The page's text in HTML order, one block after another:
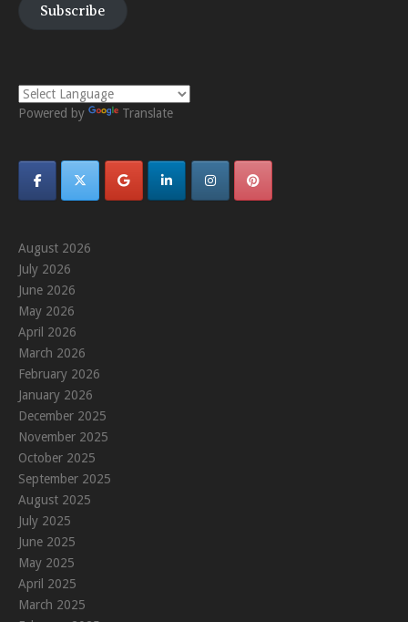
Subscribe
Powered by Translate
August 2026
July 2026
June 2026
May 2026
April 2026
March 2026
February 2026
January 2026
December 2025
November 2025
October 2025
September 2025
August 2025
July 2025
June 2025
May 2025
April 2025
March 2025